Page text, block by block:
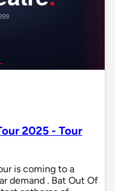
2025 - Tour
is coming to a
demand . Bat Out Of